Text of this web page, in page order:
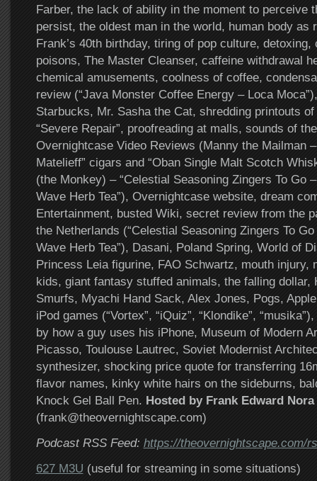
Farber, the lack of ability in the moment to perceive
persist, the oldest man in the world, human body as
Frank’s 40th birthday, tiring of pop culture,
poisons, The Master Cleanser, caffeine withdrawal
chemical amusements, coolness of coffee,
review (“Java Monster Coffee Energy – Loca
Starbucks, Mr. Sasha the Cat, shredding printouts
“Severe Repair”, proofreading at malls, sounds of
Overnightcase Video Reviews (Manny the Mailman
Matelieff” cigars and “Oban Single Malt Scotch
(the Monkey) – “Celestial Seasoning Zingers To Go
Wave Herb Tea”), Overnightcase website, dream
Entertainment, busted Wiki, secret review from the
the Netherlands (“Celestial Seasoning Zingers To
Wave Herb Tea”), Dasani, Poland Spring, World of
Princess Leia figurine, FAO Schwartz, mouth injury,
kids, giant fantasy stuffed animals, the falling dollar,
Smurfs, Myachi Hand Sack, Alex Jones, Pogs,
iPod games (“Vortex”, “iQuiz”, “Klondike”,
by how a guy uses his iPhone, Museum of Modern
Picasso, Toulouse Lautrec, Soviet Modernist
synthesizer, shocking price quote for transferring
flavor names, kinky white hairs on the sideburns,
Knock Gel Ball Pen. Hosted by Frank Edward Nora
(frank@theovernightscape.com)
Podcast RSS Feed: https://theovernightscape.com/
627 M3U (useful for streaming in some situations)